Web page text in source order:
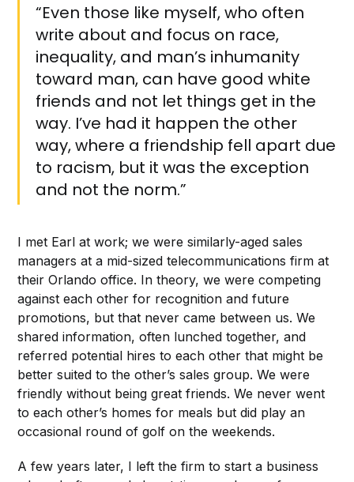
“Even those like myself, who often
write about and focus on race,
inequality, and man’s inhumanity
toward man, can have good white
friends and not let things get in the
way. I’ve had it happen the other
way, where a friendship fell apart due
to racism, but it was the exception
and not the norm.”
I met Earl at work; we were similarly-aged sales
managers at a mid-sized telecommunications firm at
their Orlando office. In theory, we were competing
against each other for recognition and future
promotions, but that never came between us. We
shared information, often lunched together, and
referred potential hires to each other that might be
better suited to the other’s sales group. We were
friendly without being great friends. We never went
to each other’s homes for meals but did play an
occasional round of golf on the weekends.
A few years later, I left the firm to start a business